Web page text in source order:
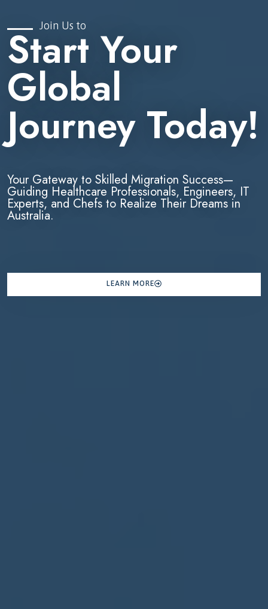
Join Us to
Start Your
Global
Journey Today!
Your Gateway to Skilled Migration Success—
Guiding Healthcare Professionals, Engineers, IT
Experts, and Chefs to Realize Their Dreams in
Australia.
LEARN MORE